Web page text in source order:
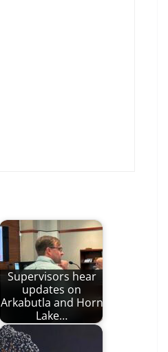
Supervisors hear
updates on
Arkabutla and Horn
Lake…